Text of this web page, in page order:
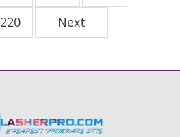
220 Next